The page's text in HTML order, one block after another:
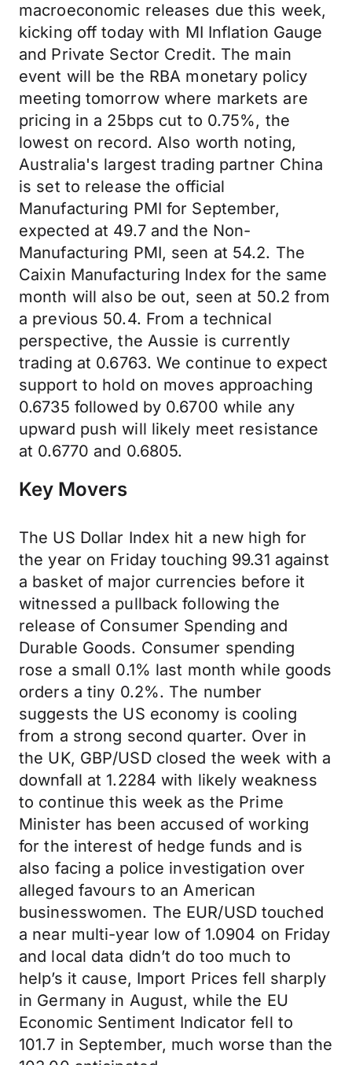
macroeconomic releases due this week,
kicking off today with MI Inflation Gauge
and Private Sector Credit. The main
event will be the RBA monetary policy
meeting tomorrow where markets are
pricing in a 25bps cut to 0.75%, the
lowest on record. Also worth noting,
Australia's largest trading partner China
is set to release the official
Manufacturing PMI for September,
expected at 49.7 and the Non-
Manufacturing PMI, seen at 54.2. The
Caixin Manufacturing Index for the same
month will also be out, seen at 50.2 from
a previous 50.4. From a technical
perspective, the Aussie is currently
trading at 0.6763. We continue to expect
support to hold on moves approaching
0.6735 followed by 0.6700 while any
upward push will likely meet resistance
at 0.6770 and 0.6805.
Key Movers
The US Dollar Index hit a new high for
the year on Friday touching 99.31 against
a basket of major currencies before it
witnessed a pullback following the
release of Consumer Spending and
Durable Goods. Consumer spending
rose a small 0.1% last month while goods
orders a tiny 0.2%. The number
suggests the US economy is cooling
from a strong second quarter. Over in
the UK, GBP/USD closed the week with a
downfall at 1.2284 with likely weakness
to continue this week as the Prime
Minister has been accused of working
for the interest of hedge funds and is
also facing a police investigation over
alleged favours to an American
businesswomen. The EUR/USD touched
a near multi-year low of 1.0904 on Friday
and local data didn’t do too much to
help’s it cause, Import Prices fell sharply
in Germany in August, while the EU
Economic Sentiment Indicator fell to
101.7 in September, much worse than the